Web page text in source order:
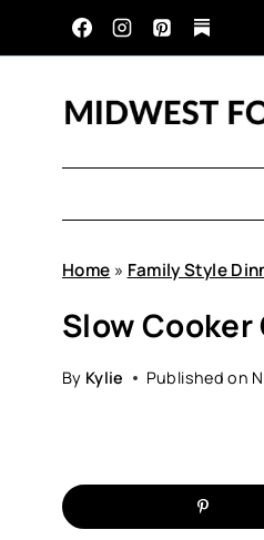
to
Home » Family Style
Slow
By Kylie Published on